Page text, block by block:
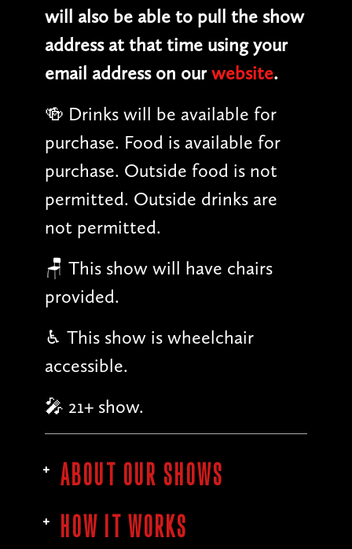
will also be able to pull the show
address at that time using your
email address on ourwebsite.
🍻 Drinks will be available for
purchase. Food is available for
purchase. Outside food is not
permitted. Outside drinks are
not permitted.
🪑 This show will have chairs
provided.
♿︎ This show is wheelchair
accessible.
🎤 21+ show.
ABOUT OUR SHOWS
HOW IT WORKS